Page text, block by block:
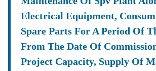
Electrical Equipment,
Spare Parts For A Period Of
From The Date Of
Project Capacity, Supply Of